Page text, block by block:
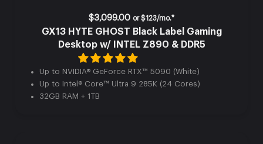
$3,099.00 or$123/mo.*
GX13 HYTE GHOST Black Label Gaming
Desktop w/ INTEL Z890 & DDR5
Up to NVIDIA® GeForce RTX™ 5090 (White)
Up to Intel® Core™ Ultra 9 285K (24 Cores)
32GB RAM + 1TB